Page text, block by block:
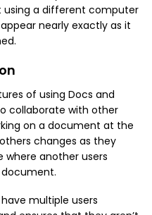
a different computer
nearly exactly as it
of using Docs and
collaborate with other
on a document at the
changes as they
where another users
multiple users